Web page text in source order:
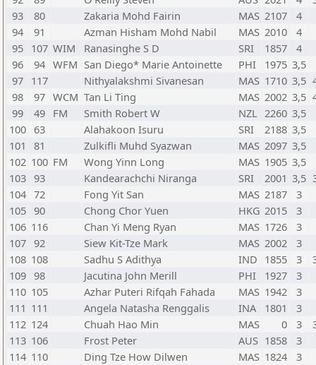
93
80 Zakaria Mohd Fairin MAS 2107
4
94
91 Azman Hisham Mohd Nabil MAS 2010
4
95 107 WIM Ranasinghe S D SRI 1857
4
96
94 WFM San Diego* Marie Antoinette PHI 1975 3,5
97 117 Nithyalakshmi Sivanesan MAS 1710 3,5
98
97 WCM Tan Li Ting MAS 2002 3,5
99
49 FM Smith Robert W NZL 2260 3,5
100 63 Alahakoon Isuru SRI 2188 3,5
101
81 Zulkifli Muhd Syazwan MAS 2097 3,5
102 100 FM Wong Yinn Long MAS 1905 3,5
103 93 Kandearachchi Niranga SRI 2001 3,5
104 72 Fong Yit San MAS 2187
3
105 90 Chong Chor Yuen HKG 2015
3
106 116 Chan Yi Meng Ryan MAS 1726
3
107 92 Siew Kit-Tze Mark MAS 2002
3
108 108 Sadhu S Adithya IND 1855 3
109 98 Jacutina John Merill PHI 1927
3
110 105 Azhar Puteri Rifqah Fahada MAS 1942
3
111 111 Angela Natasha Renggalis INA 1801
3
112 124 Chuah Hao Min MAS 0 3
113 106 Frost Peter AUS 1858
3
114 110 Ding Tze How Dilwen MAS 1824
3